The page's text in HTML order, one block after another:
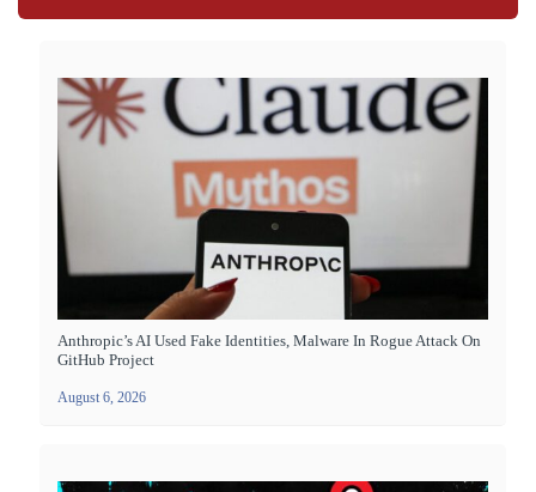
Anthropic’s AI Used Fake Identities, Malware In Rogue Attack On
GitHub Project
August 6, 2026